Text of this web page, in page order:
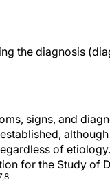
the diagnosis
signs, and
of
for the Study of